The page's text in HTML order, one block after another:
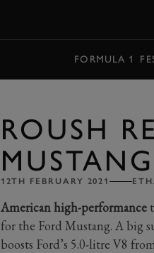
FORMULA 1
ROUSH
12TH FEBRUARY 2021
American high-performance
for the Ford Mustang. A big
boosts Ford’s 5.0-litre V8